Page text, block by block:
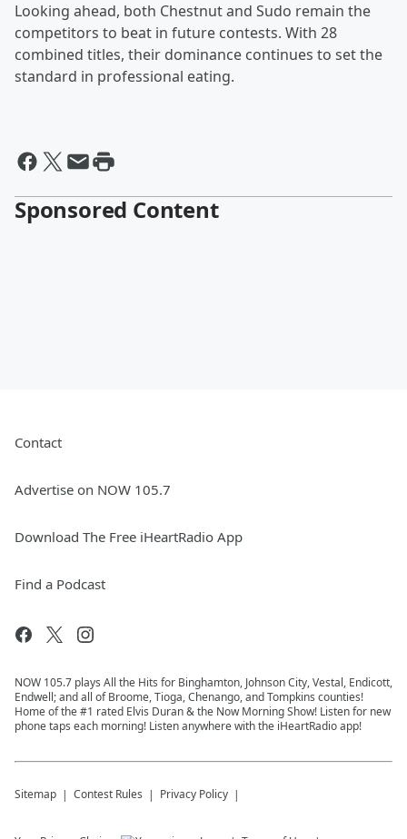
Looking ahead, both Chestnut and Sudo remain the
competitors to beat in future contests. With 28
combined titles, their dominance continues to set the
standard in professional eating.
Sponsored Content
Contact
Advertise on NOW 105.7
Download The Free iHeartRadio App
Find a Podcast
NOW 105.7 plays All the Hits for Binghamton, Johnson City, Vestal, Endicott,
Endwell; and all of Broome, Tioga, Chenango, and Tompkins counties!
Home of the #1 rated Elvis Duran & the Now Morning Show! Listen for new
phone taps each morning! Listen anywhere with the iHeartRadio app!
Sitemap Contest Rules Privacy Policy